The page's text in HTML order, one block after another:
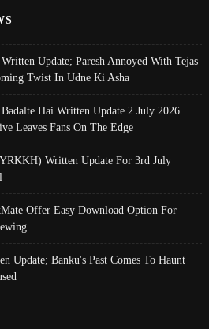
Update; Paresh Annoyed With Tejas
Twist In Udne Ki Asha
Hai Written Update 2 July 2026
Leaves Fans On The Edge
Written Update For 3rd July
Offer Easy Download Option For
Update; Banku's Past Comes To Haunt